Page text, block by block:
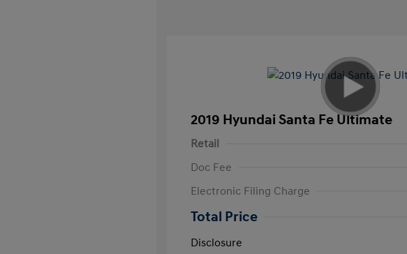
2019 Hyundai Santa Fe Ultimate
Retail
Doc Fee
Electronic Filing Charge
Total Price
Disclosure